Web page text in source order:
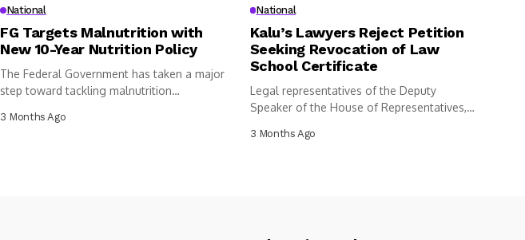
National
FG Targets Malnutrition with
New 10-Year Nutrition Policy
The Federal Government has taken a major
step toward tackling malnutrition
3 Months Ago
National
Kalu’s Lawyers Reject Petition
Seeking Revocation of Law
School Certificate
Legal representatives of the Deputy
Speaker of the House of Representatives,
3 Months Ago